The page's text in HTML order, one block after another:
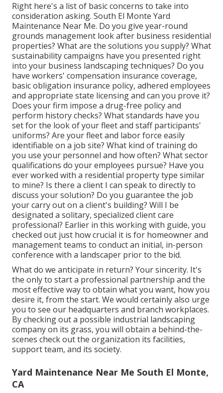
Right here's a list of basic concerns to take into
consideration asking. South El Monte Yard
Maintenance Near Me. Do you give year-round
grounds management look after business residential
properties? What are the solutions you supply? What
sustainability campaigns have you presented right
into your business landscaping techniques? Do you
have workers' compensation insurance coverage,
basic obligation insurance policy, adhered employees
and appropriate state licensing and can you prove it?
Does your firm impose a drug-free policy and
perform history checks? What standards have you
set for the look of your fleet and staff participants'
uniforms? Are your fleet and labor force easily
identifiable on a job site? What kind of training do
you use your personnel and how often? What sector
qualifications do your employees pursue? Have you
ever worked with a residential property type similar
to mine? Is there a client I can speak to directly to
discuss your solution? Do you guarantee the job
your carry out on a client's building? Will I be
designated a solitary, specialized client care
professional? Earlier in this working with guide, you
checked out just how crucial it is for homeowner and
management teams to conduct an initial, in-person
conference with a landscaper prior to the bid.
What do we anticipate in return? Your sincerity. It's
the only to start a professional partnership and the
most effective way to obtain what you want, how you
desire it, from the start. We would certainly also urge
you to see our headquarters and branch workplaces.
By checking out a possible industrial landscaping
company on its grass, you will obtain a behind-the-
scenes check out the organization its facilities,
support team, and its society.
Yard Maintenance Near Me South El Monte,
CA